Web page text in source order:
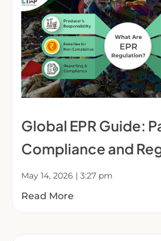
Global EPR Guide:
Compliance and
May 14, 2026 3:27 pm
Read More